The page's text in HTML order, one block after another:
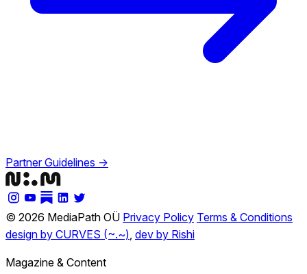
Partner Guidelines →
© 2026 MediaPath OÜ Privacy Policy Terms & Conditions
design by CURVES (~.~), dev by Rishi
Magazine & Content